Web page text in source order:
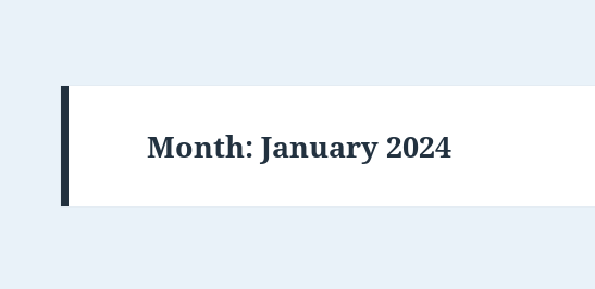
Month:January 2024